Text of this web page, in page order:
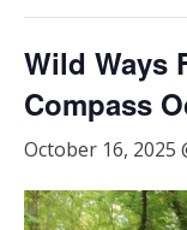
Wild Ways
Compass
October 16, 2025